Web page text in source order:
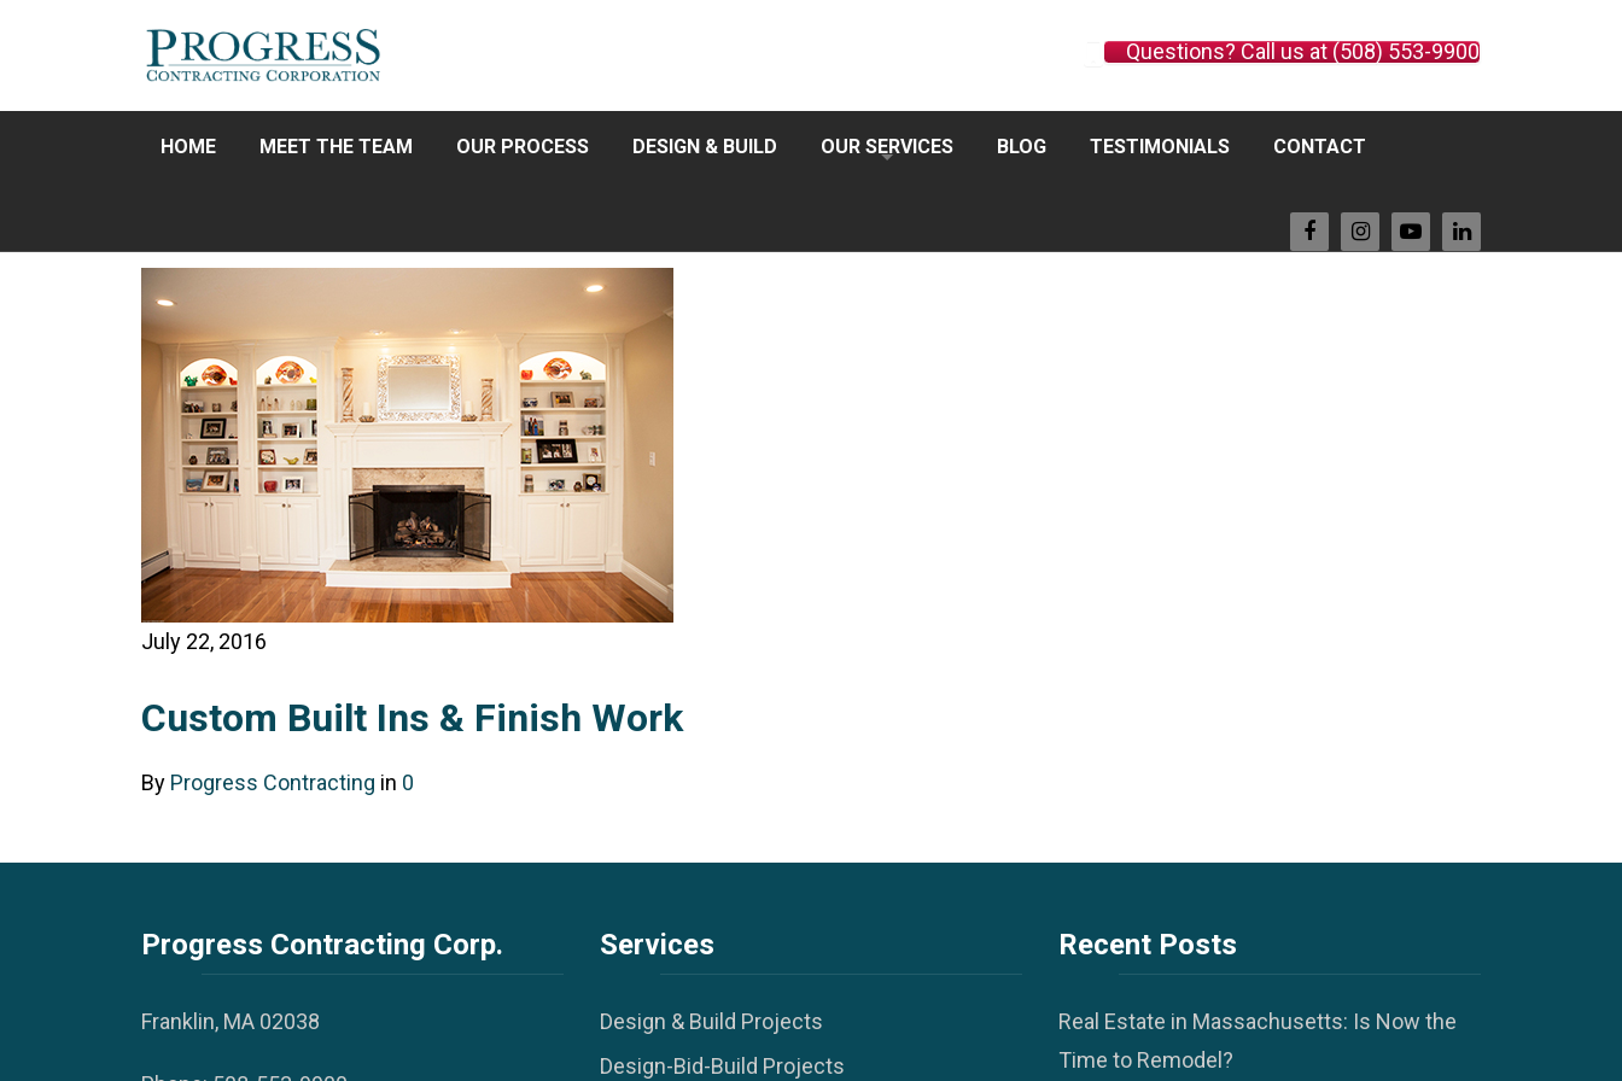
Questions? Call us at (508) 553-9900
HOME MEET THE TEAM OUR PROCESS DESIGN & BUILD OUR SERVICES BLOG TESTIMONIALS CONTACT
July 22, 2016
Custom Built Ins & Finish Work
By Progress Contracting in 0
Progress Contracting Corp.
Franklin, MA 02038
Services
Design & Build Projects
Design-Bid-Build Projects
Recent Posts
Real Estate in Massachusetts: Is Now the
Time to Remodel?